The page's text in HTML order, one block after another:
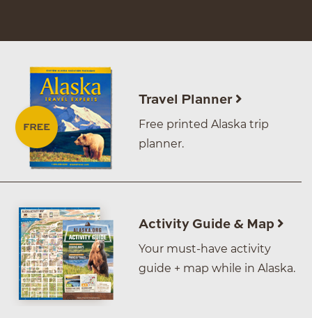
Travel Planner
Free printed Alaska trip
planner.
Activity Guide & Map
Your must-have activity
guide + map while in Alaska.